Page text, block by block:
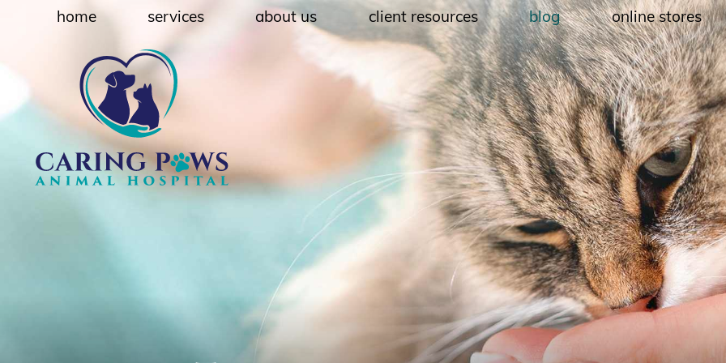
home services about us client resources blog online stores